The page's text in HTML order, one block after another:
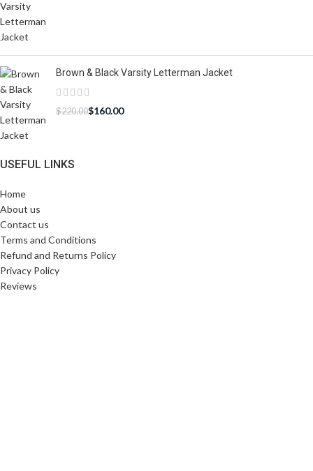
Brown & Black Varsity Letterman Jacket
$220.00$160.00
USEFUL LINKS
Home
About us
Contact us
Terms and Conditions
Refund and Returns Policy
Privacy Policy
Reviews